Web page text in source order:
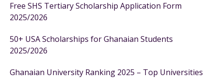
Free SHS Tertiary Scholarship Application Form
2025/2026
50+ USA Scholarships for Ghanaian Students
2025/2026
Ghanaian University Ranking 2025 – Top Universities